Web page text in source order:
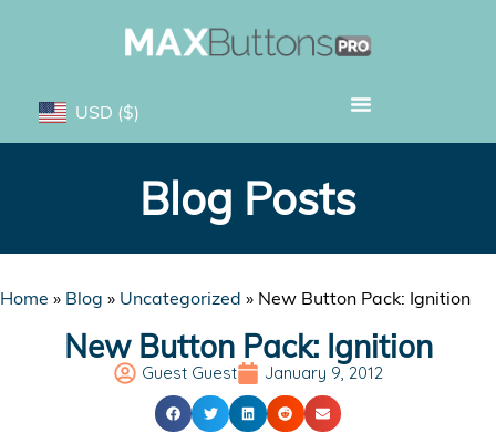
USD ($)
Blog Posts
Home » Blog » Uncategorized » New Button Pack: Ignition
New Button Pack: Ignition
Guest Guest January 9, 2012